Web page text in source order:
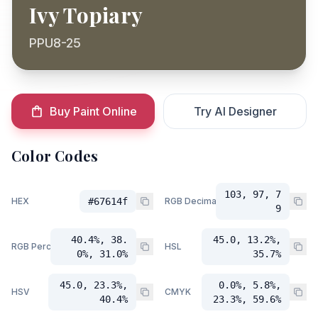
Ivy Topiary
PPU8-25
Buy Paint Online Try AI Designer
Color Codes
HEX #67614f RGB Decimal
103, 97, 7
9
RGB Percent
40.4%, 38.
0%, 31.0%
HSL
45.0, 13.2%,
35.7%
HSV
45.0, 23.3%,
40.4%
CMYK
0.0%, 5.8%,
23.3%, 59.6%